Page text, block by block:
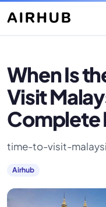
When Is
Visit
Complete
time-to-visit-
Airhub